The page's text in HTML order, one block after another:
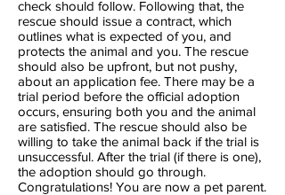
check should follow. Following that, the
rescue should issue a contract, which
outlines what is expected of you, and
protects the animal and you. The rescue
should also be upfront, but not pushy,
about an application fee. There may be a
trial period before the official adoption
occurs, ensuring both you and the animal
are satisfied. The rescue should also be
willing to take the animal back if the trial is
unsuccessful. After the trial (if there is one),
the adoption should go through.
Congratulations! You are now a pet parent.